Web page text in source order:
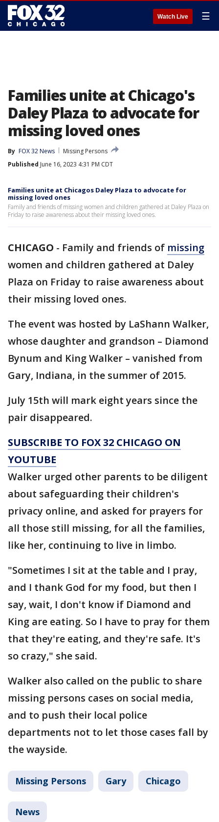
Watch Live ☰
Families unite at Chicago's
Daley Plaza to advocate for
missing loved ones
By FOX 32 News
Missing Persons
Published June 16, 2023 4:31 PM CDT
Families unite at Chicagos Daley Plaza to advocate for
missing loved ones
Family and friends of missing women and children gathered at Daley Plaza on
Friday to raise awareness about their missing loved ones.
CHICAGO - Family and friends of missing
women and children gathered at Daley
Plaza on Friday to raise awareness about
their missing loved ones.
The event was hosted by LaShann Walker,
whose daughter and grandson – Diamond
Bynum and King Walker – vanished from
Gary, Indiana, in the summer of 2015.
July 15th will mark eight years since the
pair disappeared.
SUBSCRIBE TO FOX 32 CHICAGO ON
YOUTUBE
Walker urged other parents to be diligent
about safeguarding their children's
privacy online, and asked for prayers for
all those still missing, for all the families,
like her, continuing to live in limbo.
"Sometimes I sit at the table and I pray,
and I thank God for my food, but then I
say, wait, I don't know if Diamond and
King are eating. So I have to pray for them
that they're eating, and they're safe. It's
so crazy," she said.
Walker also called on the public to share
missing persons cases on social media,
and to push their local police
departments not to let those cases fall by
the wayside.
Missing Persons Gary Chicago
News